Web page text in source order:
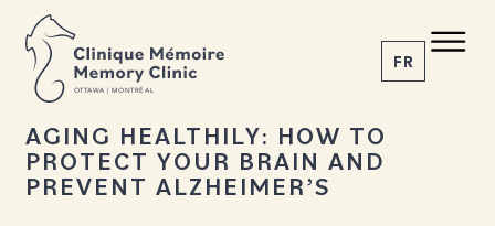
OTTAWA | MONTRÉAL
C M M C FR
1-855-777-4073
BACK TO NEWS
19 AUGUST 2025
AGING HEALTHILY: HOW TO
PROTECT YOUR BRAIN AND
PREVENT ALZHEIMER’S